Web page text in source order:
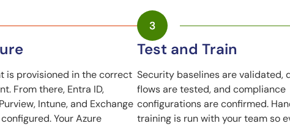
is provisioned in the correct
From there, Entra ID,
Intune, and Exchange
Your Azure
Test and Train
Security baselines are validated,
flows are tested, and compliance
configurations are confirmed.
training is run with your team so